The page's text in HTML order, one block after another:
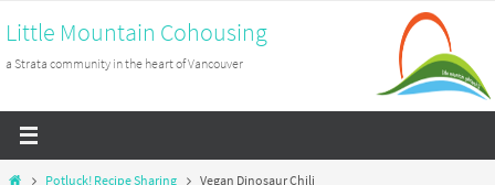
to
content
Little Mountain Cohousing
a Strata community in the heart of Vancouver
HomePotluck! Recipe Sharing Vegan Dinosaur Chili